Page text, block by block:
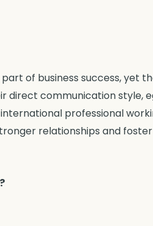
of business success, yet
direct communication style,
professional
relationships and